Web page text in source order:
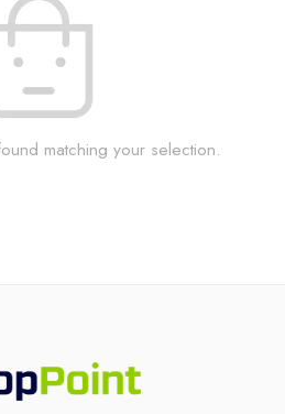
matching your selection.